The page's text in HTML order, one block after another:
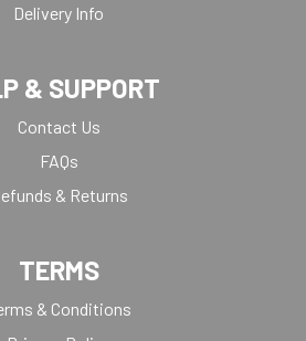
Delivery Info
& SUPPORT
Contact Us
FAQs
& Returns
TERMS
& Conditions